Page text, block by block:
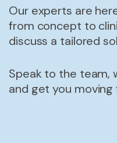
Our experts are
from concept to
discuss a tailored
Speak to the team,
and get you moving